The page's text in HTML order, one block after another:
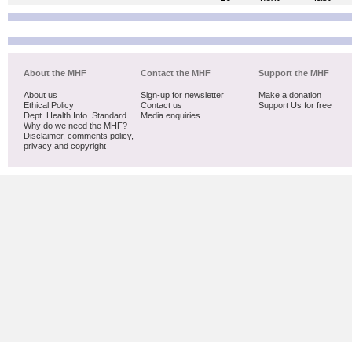
About the MHF
About us
Ethical Policy
Dept. Health Info. Standard
Why do we need the MHF?
Disclaimer, comments policy,
privacy and copyright
Contact the MHF
Sign-up for newsletter
Contact us
Media enquiries
Support the MHF
Make a donation
Support Us for free